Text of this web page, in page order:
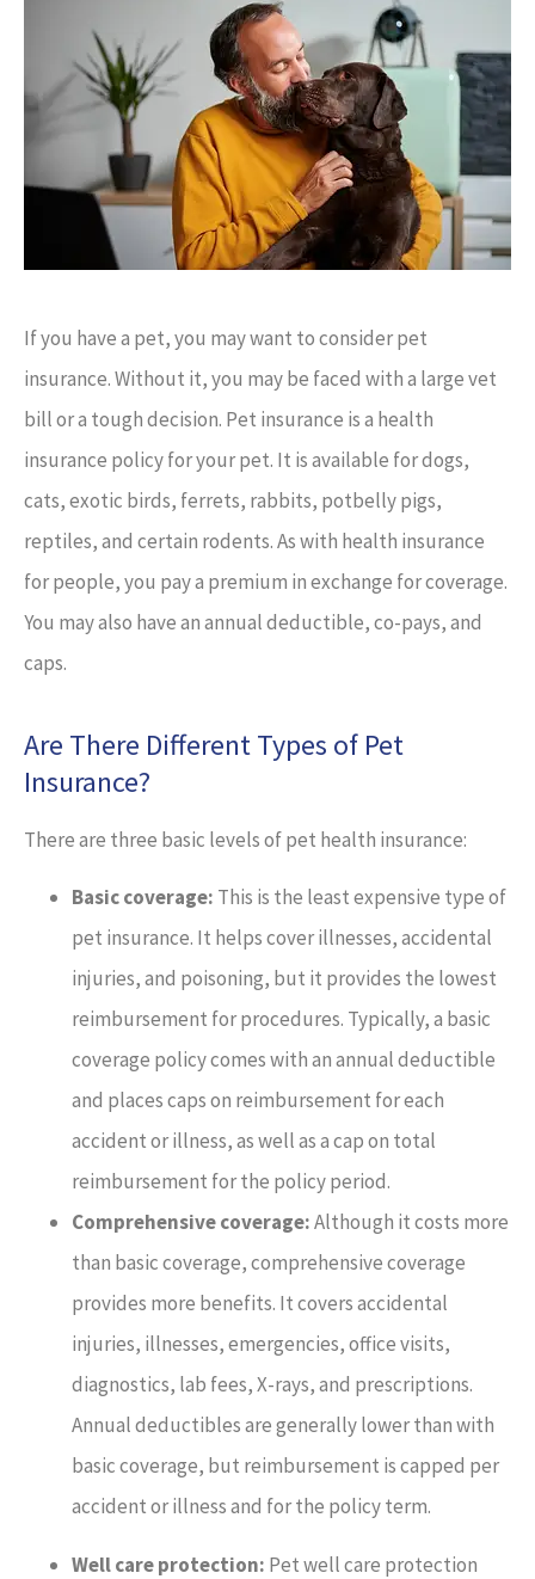
If you have a pet, you may want to consider pet
insurance. Without it, you may be faced with a large vet
bill or a tough decision. Pet insurance is a health
insurance policy for your pet. It is available for dogs,
cats, exotic birds, ferrets, rabbits, potbelly pigs,
reptiles, and certain rodents. As with health insurance
for people, you pay a premium in exchange for coverage.
You may also have an annual deductible, co-pays, and
caps.
Are There Different Types of Pet
Insurance?
There are three basic levels of pet health insurance:
Basic coverage: This is the least expensive type of
pet insurance. It helps cover illnesses, accidental
injuries, and poisoning, but it provides the lowest
reimbursement for procedures. Typically, a basic
coverage policy comes with an annual deductible
and places caps on reimbursement for each
accident or illness, as well as a cap on total
reimbursement for the policy period.
Comprehensive coverage:Although it costs more
than basic coverage, comprehensive coverage
provides more benefits. It covers accidental
injuries, illnesses, emergencies, office visits,
diagnostics, lab fees, X-rays, and prescriptions.
Annual deductibles are generally lower than with
basic coverage, but reimbursement is capped per
accident or illness and for the policy term.
Well care protection: Pet well care protection